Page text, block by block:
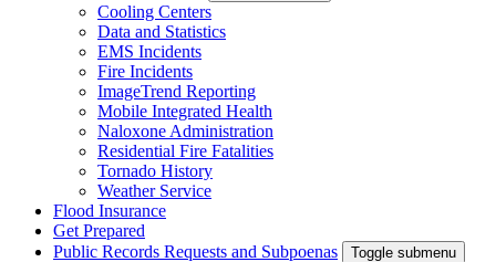
Cooling Centers
Data and Statistics
EMS Incidents
Fire Incidents
ImageTrend Reporting
Mobile Integrated Health
Naloxone Administration
Residential Fire Fatalities
Tornado History
Weather Service
Flood Insurance
Get Prepared
Public Records Requests and Subpoenas
Toggle submenu